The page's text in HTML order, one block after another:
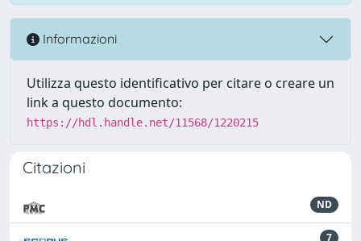
Informazioni
Utilizza questo identificativo per citare o creare un
link a questo documento:
https://hdl.handle.net/11568/1220215
Citazioni
ND
7